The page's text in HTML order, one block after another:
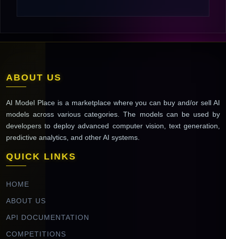
ABOUT US
AI Model Place is a marketplace where you can buy and/or sell AI
models across various categories. The models can be used by
developers to deploy advanced computer vision, text generation,
predictive analytics, and other AI systems.
QUICK LINKS
HOME
ABOUT US
API DOCUMENTATION
COMPETITIONS